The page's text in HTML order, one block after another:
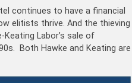
continues to have a financial
elitists thrive. And the thieving
Labor’s sale of
Both Hawke and Keating are